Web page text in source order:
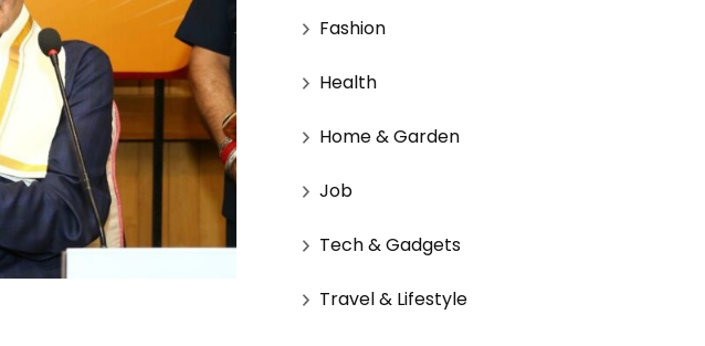
Fashion
Health
Home & Garden
Job
Tech & Gadgets
Travel & Lifestyle